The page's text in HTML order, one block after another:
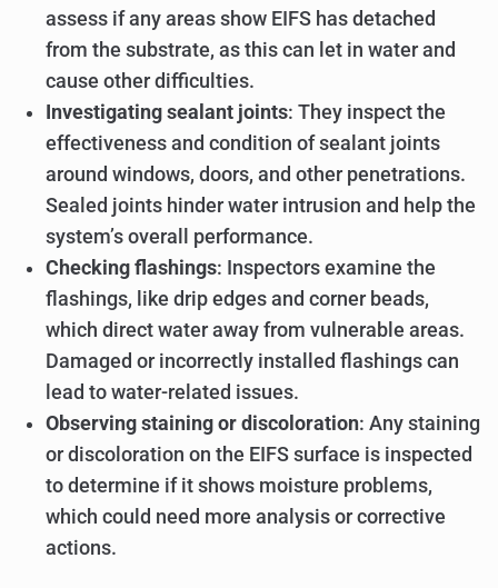
assess if any areas show EIFS has detached
from the substrate, as this can let in water and
cause other difficulties.
Investigating sealant joints: They inspect the
effectiveness and condition of sealant joints
around windows, doors, and other penetrations.
Sealed joints hinder water intrusion and help the
system’s overall performance.
Checking flashings: Inspectors examine the
flashings, like drip edges and corner beads,
which direct water away from vulnerable areas.
Damaged or incorrectly installed flashings can
lead to water-related issues.
Observing staining or discoloration: Any staining
or discoloration on the EIFS surface is inspected
to determine if it shows moisture problems,
which could need more analysis or corrective
actions.